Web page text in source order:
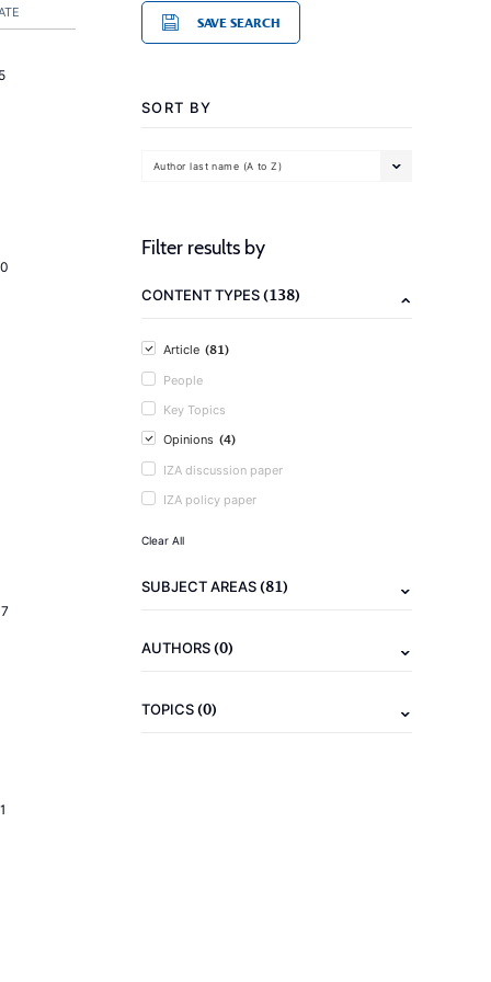
SAVE SEARCH
SORT BY
Author last name (A to Z)
Filter results by
CONTENT TYPES(138)
Article (81)
People
Key Topics
Opinions (4)
IZA discussion paper
IZA policy paper
Clear All
SUBJECT AREAS(81)
AUTHORS(0)
TOPICS(0)